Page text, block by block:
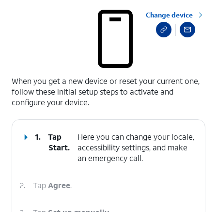
Change device
When you get a new device or reset your current one,
follow these initial setup steps to activate and
configure your device.
1.
Tap
Start.
Here you can change your locale,
accessibility settings, and make
an emergency call.
2. TapAgree.